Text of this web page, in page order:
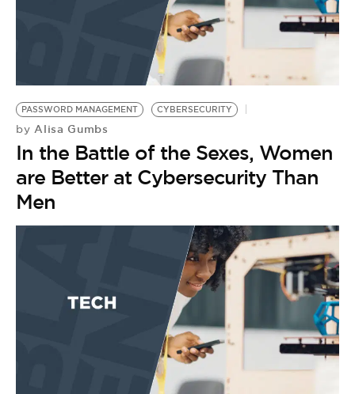
PASSWORD MANAGEMENT CYBERSECURITY
by Alisa Gumbs
In the Battle of the Sexes, Women
are Better at Cybersecurity Than
Men